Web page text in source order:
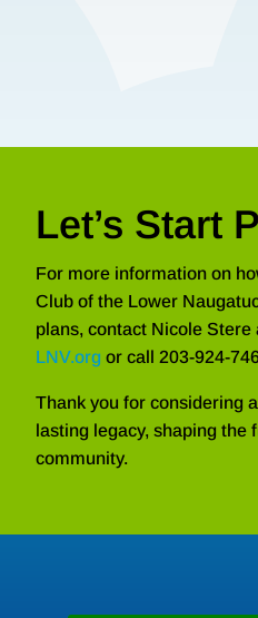
Let’s Start
For more information on
Club of the Lower
plans, contact Nicole Stere
LNV.org or call 203-924-
Thank you for considering
lasting legacy, shaping the
community.